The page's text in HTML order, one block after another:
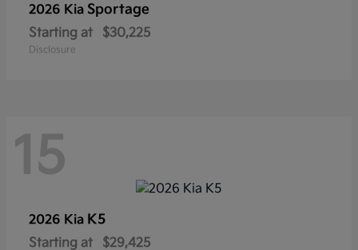
2026 Kia Sportage
Starting at $30,225
Disclosure
15
2026 Kia K5
Starting at $29,425